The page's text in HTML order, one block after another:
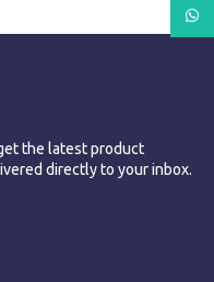
the latest product
directly to your inbox.